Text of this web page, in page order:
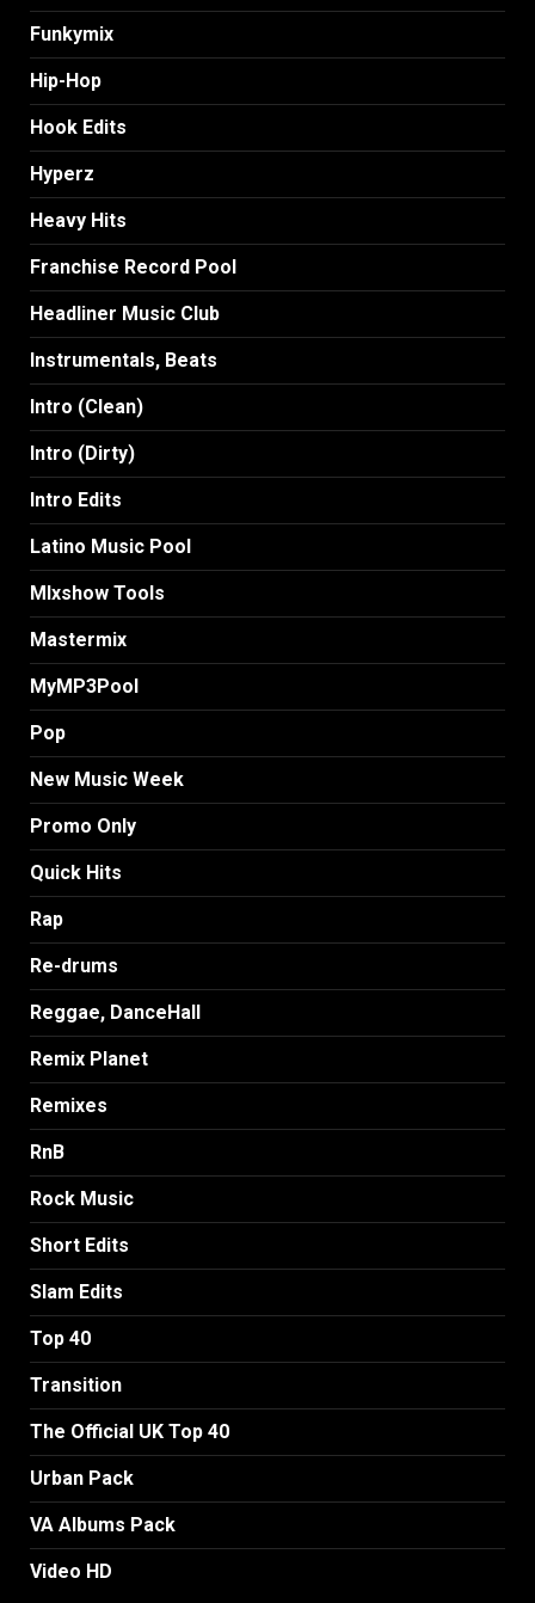
Funkymix
Hip-Hop
Hook Edits
Hyperz
Heavy Hits
Franchise Record Pool
Headliner Music Club
Instrumentals, Beats
Intro (Clean)
Intro (Dirty)
Intro Edits
Latino Music Pool
MIxshow Tools
Mastermix
MyMP3Pool
Pop
New Music Week
Promo Only
Quick Hits
Rap
Re-drums
Reggae, DanceHall
Remix Planet
Remixes
RnB
Rock Music
Short Edits
Slam Edits
Top 40
Transition
The Official UK Top 40
Urban Pack
VA Albums Pack
Video HD